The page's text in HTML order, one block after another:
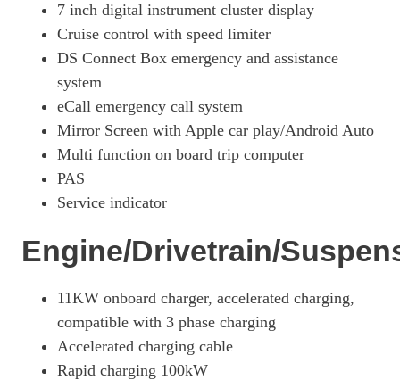
7 inch digital instrument cluster display
Cruise control with speed limiter
DS Connect Box emergency and assistance
system
eCall emergency call system
Mirror Screen with Apple car play/Android Auto
Multi function on board trip computer
PAS
Service indicator
Engine/Drivetrain/
11KW onboard charger, accelerated charging,
compatible with 3 phase charging
Accelerated charging cable
Rapid charging 100kW